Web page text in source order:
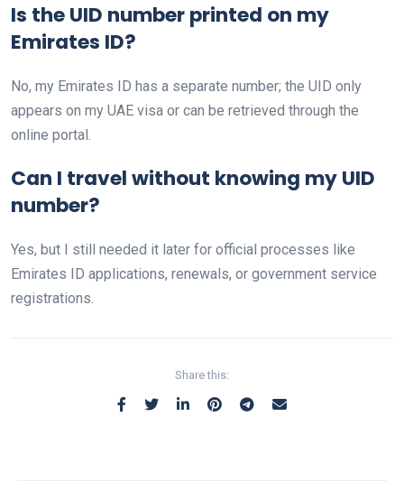
Is the UID number printed on my
Emirates ID?
No, my Emirates ID has a separate number; the UID only
appears on my UAE visa or can be retrieved through the
online portal.
Can I travel without knowing my UID
number?
Yes, but I still needed it later for official processes like
Emirates ID applications, renewals, or government service
registrations.
Share this: